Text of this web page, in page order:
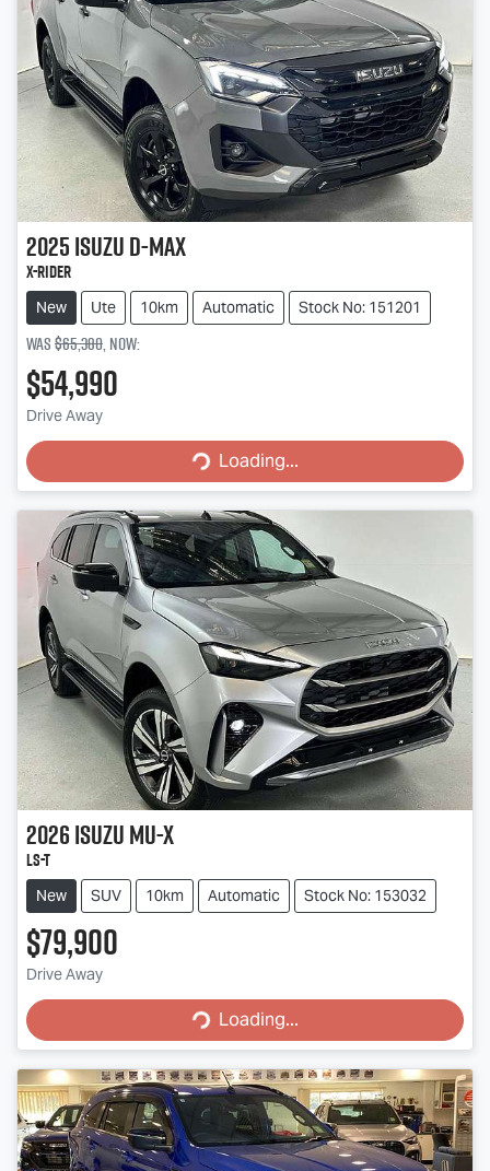
2025IsuzuD-MAX
X-RIDER
New Ute 10km Automatic Stock No: 151201
Was$65,380,now:
$54,990
Drive Away Loading...
Loading...
2026IsuzuMU-X
LS-T
New SUV 10km Automatic Stock No: 153032
$79,900
Drive Away Loading...
Loading...